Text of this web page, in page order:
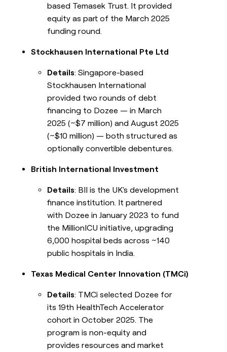
based Temasek Trust. It provided
equity as part of the March 2025
funding round.
Stockhausen International Pte Ltd
Details: Singapore-based
Stockhausen International
provided two rounds of debt
financing to Dozee — in March
2025 (~$7 million) and August 2025
(~$10 million) — both structured as
optionally convertible debentures.
British International Investment
Details: BII is the UK's development
finance institution. It partnered
with Dozee in January 2023 to fund
the MillionICU initiative, upgrading
6,000 hospital beds across ~140
public hospitals in India.
Texas Medical Center Innovation (TMCi)
Details: TMCi selected Dozee for
its 19th HealthTech Accelerator
cohort in October 2025. The
program is non-equity and
provides resources and market